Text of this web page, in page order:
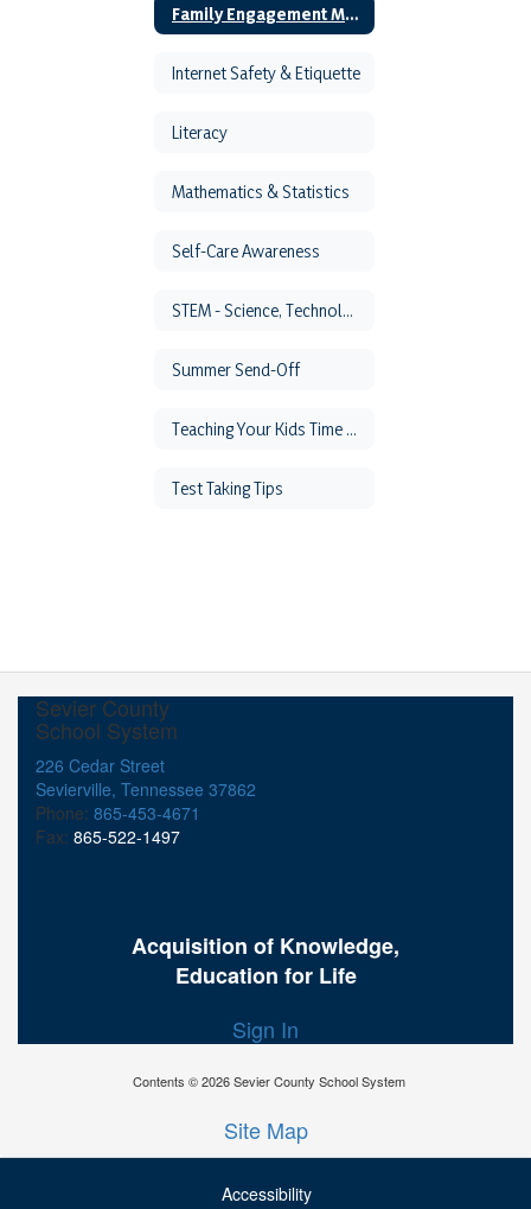
Family Engagement Month
Internet Safety & Etiquette
Literacy
Mathematics & Statistics
Self-Care Awareness
STEM - Science, Technology, Engineering & Math
Summer Send-Off
Teaching Your Kids Time Management
Test Taking Tips
Sevier County
School System
226 Cedar Street
Sevierville, Tennessee 37862
Phone: 865-453-4671
Fax: 865-522-1497
Acquisition of Knowledge,
Education for Life
Sign In
Contents © 2026 Sevier County School System
Site Map
Accessibility